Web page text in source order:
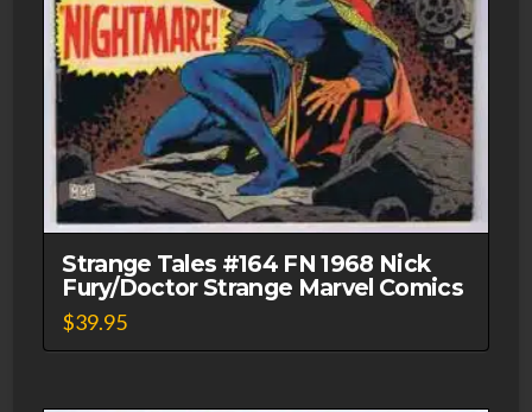
Strange Tales #164 FN 1968 Nick
Fury/Doctor Strange Marvel Comics
$39.95